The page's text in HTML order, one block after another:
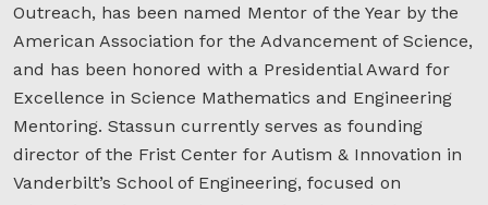
Outreach, has been named Mentor of the Year by the
American Association for the Advancement of Science,
and has been honored with a Presidential Award for
Excellence in Science Mathematics and Engineering
Mentoring. Stassun currently serves as founding
director of the Frist Center for Autism & Innovation in
Vanderbilt’s School of Engineering, focused on